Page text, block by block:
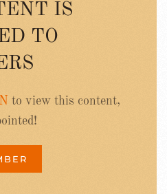
IS
TO
to view this content,